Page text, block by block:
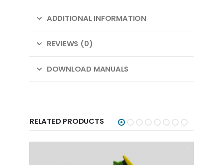
ADDITIONAL INFORMATION
REVIEWS (0)
DOWNLOAD MANUALS
RELATED PRODUCTS